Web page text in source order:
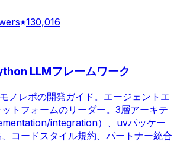
130,016
LLMフレームワーク
ノレポの開発ガイド。エージェントエ
トフォームのリーダー。3層アーキテ
integration）、uvパッケー
コードスタイル規約、パートナー統合